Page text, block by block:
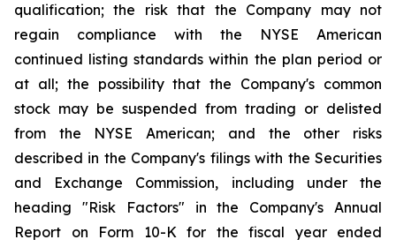
qualification; the risk that the Company may not
regain compliance with the NYSE American
continued listing standards within the plan period or
at all; the possibility that the Company's common
stock may be suspended from trading or delisted
from the NYSE American; and the other risks
described in the Company's filings with the Securities
and Exchange Commission, including under the
heading "Risk Factors" in the Company's Annual
Report on Form 10-K for the fiscal year ended